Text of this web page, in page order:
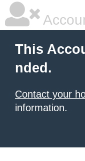
This
nded.
Contact your
information.